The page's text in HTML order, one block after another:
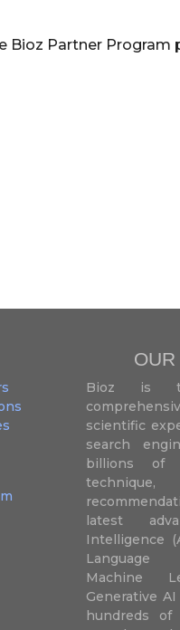
Bioz Partner Program
Bioz is
scientific
search
billions of
latest
Intelligence
Language
Machine
Generative
hundreds